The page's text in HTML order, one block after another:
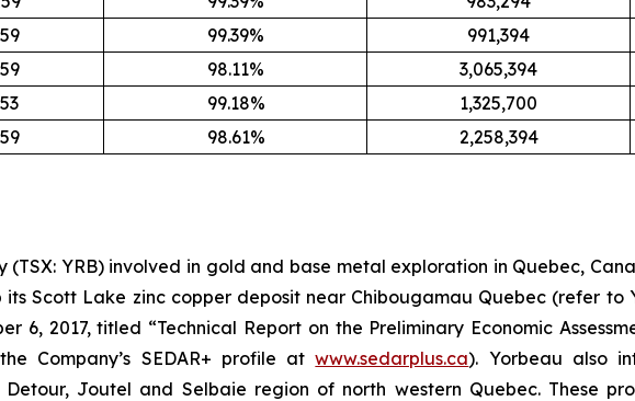
99.39% 991,394
98.11% 3,065,394
99.18% 1,325,700
98.61% 2,258,394
YRB) involved in gold and base metal exploration in Quebec,
Scott Lake zinc copper deposit near Chibougamau Quebec (refer to
6, 2017, titled “Technical Report on the Preliminary Economic
Company’s SEDAR+ profile atwww.sedarplus.ca). Yorbeau also
Joutel and Selbaie region of north western Quebec. These